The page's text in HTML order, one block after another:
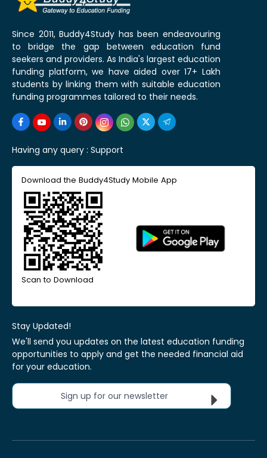
Since 2011, Buddy4Study has been endeavouring
to bridge the gap between education fund
seekers and providers. As India's largest education
funding platform, we have aided over 17+ Lakh
students by linking them with suitable education
funding programmes tailored to their needs.
Having any query : Support
Download the Buddy4Study Mobile App
Scan to Download
Stay Updated!
We'll send you updates on the latest education funding
opportunities to apply and get the needed financial aid
for your education.
Sign up for our newsletter